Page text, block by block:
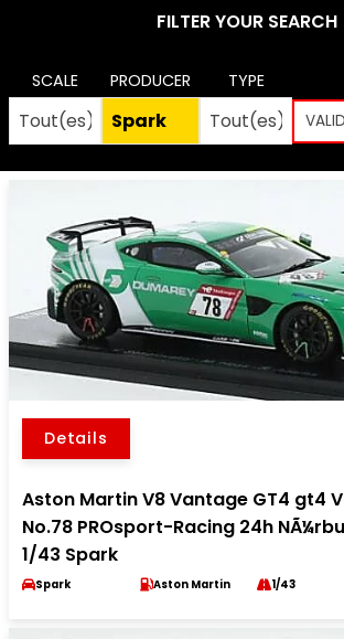
FILTER YOUR SEARCH
SCALE PRODUCER
TYPE
Details
Aston Martin V8 Vantage GT4 gt4
No.78 PROsport-Racing 24h
1/43 Spark
Spark Aston Martin 1/43